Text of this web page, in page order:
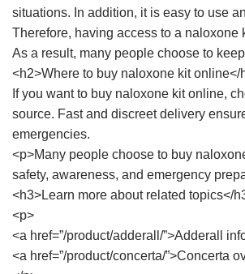
situations. In addition, it is easy to use
Therefore, having access to a naloxone
As a result, many people choose to
<h2>Where to buy naloxone kit online</
If you want to buy naloxone kit online,
source. Fast and discreet delivery
emergencies.
<p>Many people choose to buy
safety, awareness, and emergency
<h3>Learn more about related topics</
<p>
<a href=”/product/adderall/”>Adderall
<a href=”/product/concerta/”>Concerta